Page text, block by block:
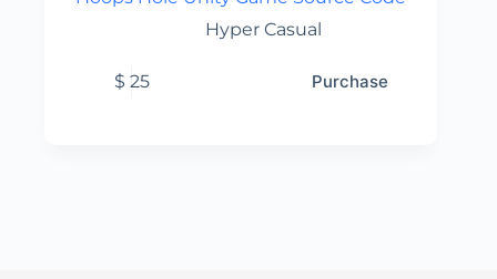
Hyper Casual
$ 25 Purchase